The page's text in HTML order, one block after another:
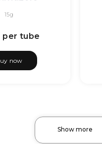
15g
per tube
now
Show more